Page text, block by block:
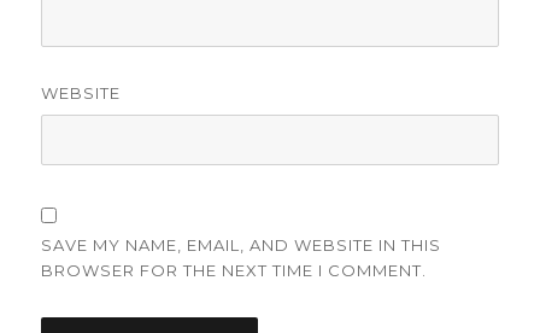
WEBSITE
SAVE MY NAME, EMAIL, AND WEBSITE IN THIS
BROWSER FOR THE NEXT TIME I COMMENT.